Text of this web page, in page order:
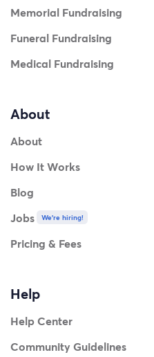
Memorial Fundraising
Funeral Fundraising
Medical Fundraising
About
About
How It Works
Blog
Jobs
We're hiring!
Pricing & Fees
Help
Help Center
Community Guidelines